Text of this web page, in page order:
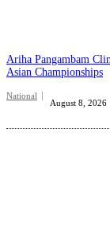
Ariha Pangambam
Asian Championships
National
August 8, 2026